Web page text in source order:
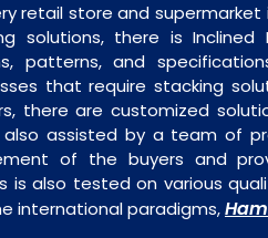
retail store and
solutions, there is Inclined
patterns, and
that require stacking
there are customized
assisted by a team of
of the buyers and
is also tested on various
international paradigms,